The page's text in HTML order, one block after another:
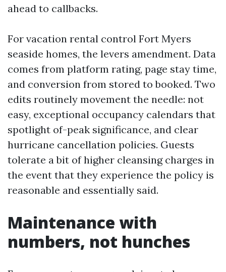
ahead to callbacks.
For vacation rental control Fort Myers
seaside homes, the levers amendment. Data
comes from platform rating, page stay time,
and conversion from stored to booked. Two
edits routinely movement the needle: not
easy, exceptional occupancy calendars that
spotlight of-peak significance, and clear
hurricane cancellation policies. Guests
tolerate a bit of higher cleansing charges in
the event that they experience the policy is
reasonable and essentially said.
Maintenance with
numbers, not hunches